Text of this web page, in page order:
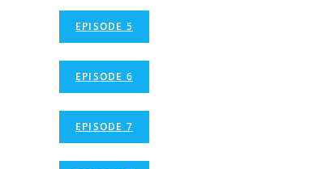
EPISODE 5
EPISODE 6
EPISODE 7